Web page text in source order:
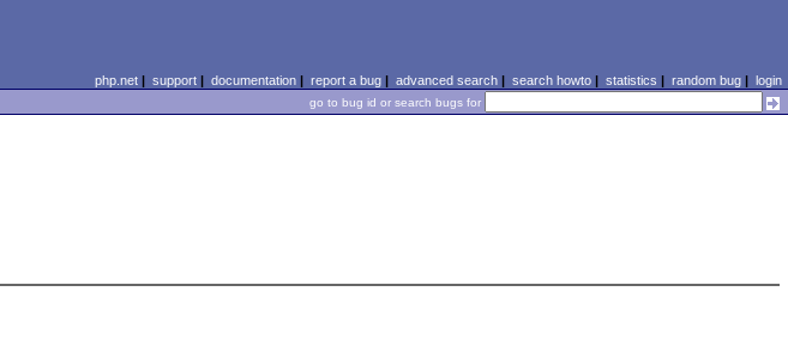
php.net| support| documentation| report a bug| advanced search| search howto| statistics | random bug| login
go to bug id or search bugs for